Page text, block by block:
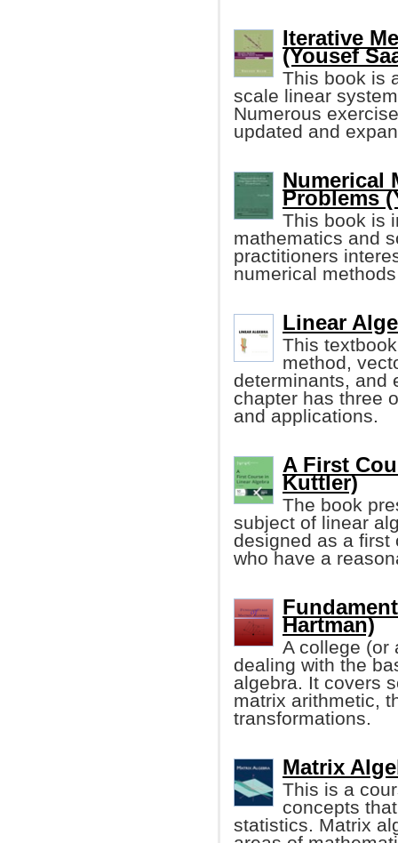
Iterative
(Yousef
This book is
scale linear
Numerous
updated and
Numerical
Problems
This book is
mathematics and
practitioners
numerical
Linear
This
method,
determinants, and
chapter has three
and applications.
A First
Kuttler)
The book
subject of linear
designed as a first
who have a
Hartman)
A college (or
dealing with the
algebra. It covers
matrix arithmetic,
transformations.
Matrix
This is a
concepts
statistics. Matrix